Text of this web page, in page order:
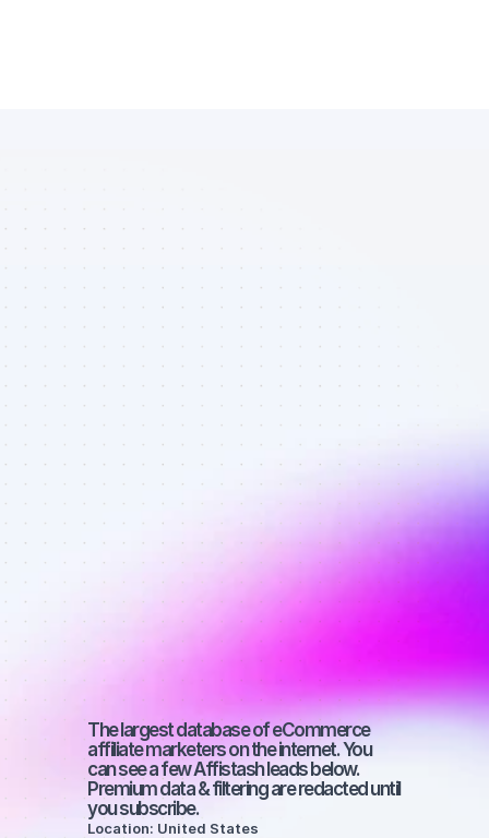
Database of
Twitter
affiliate
marketers in
eCommerce -
Best affiliate
marketers on
Twitter with a
large
audience
The largest database of eCommerce
affiliate marketers on the internet. You
can see a few Affistash leads below.
Premium data & filtering are redacted until
you subscribe.
Location: United States